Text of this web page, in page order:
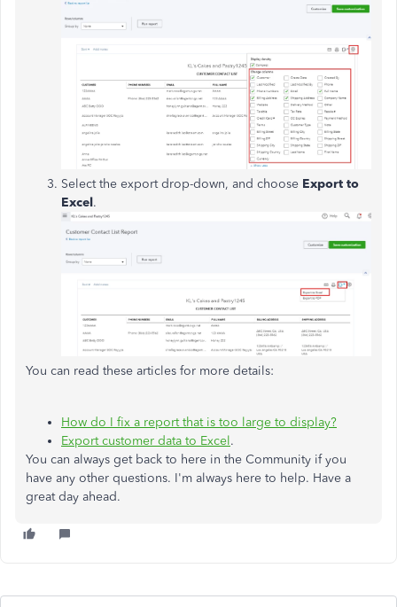
Select the export drop-down, and choose Export to
Excel.
You can read these articles for more details:
How do I fix a report that is too large to display?
Export customer data to Excel.
You can always get back to here in the Community if you
have any other questions. I'm always here to help. Have a
great day ahead.